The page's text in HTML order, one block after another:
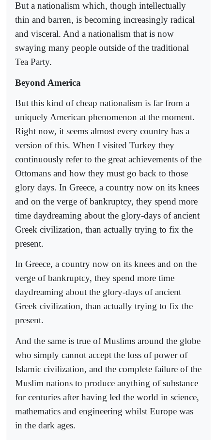
But a nationalism which, though intellectually
thin and barren, is becoming increasingly radical
and visceral. And a nationalism that is now
swaying many people outside of the traditional
Tea Party.
Beyond America
But this kind of cheap nationalism is far from a
uniquely American phenomenon at the moment.
Right now, it seems almost every country has a
version of this. When I visited Turkey they
continuously refer to the great achievements of the
Ottomans and how they must go back to those
glory days. In Greece, a country now on its knees
and on the verge of bankruptcy, they spend more
time daydreaming about the glory-days of ancient
Greek civilization, than actually trying to fix the
present.
In Greece, a country now on its knees and on the
verge of bankruptcy, they spend more time
daydreaming about the glory-days of ancient
Greek civilization, than actually trying to fix the
present.
And the same is true of Muslims around the globe
who simply cannot accept the loss of power of
Islamic civilization, and the complete failure of the
Muslim nations to produce anything of substance
for centuries after having led the world in science,
mathematics and engineering whilst Europe was
in the dark ages.